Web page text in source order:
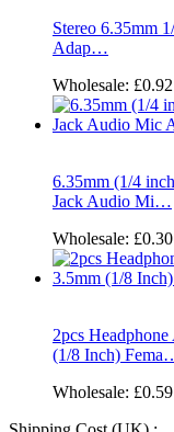
Stereo 6.35mm
Adap…
Wholesale: £0.92
6.35mm (1/4
Jack Audio Mi…
Wholesale: £0.30
2pcs
(1/8 Inch)
Wholesale: £0.59